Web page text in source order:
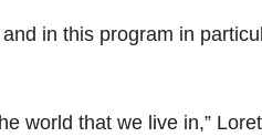
in this program in
world that we live in,”